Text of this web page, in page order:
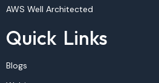
AWS Well Architected
Quick Links
Blogs